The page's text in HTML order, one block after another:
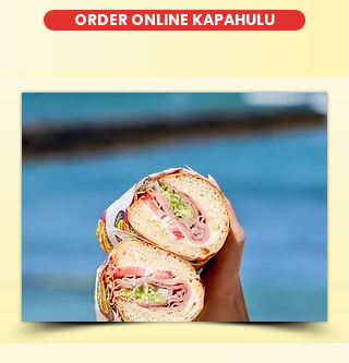
ORDER ONLINE KAPAHULU